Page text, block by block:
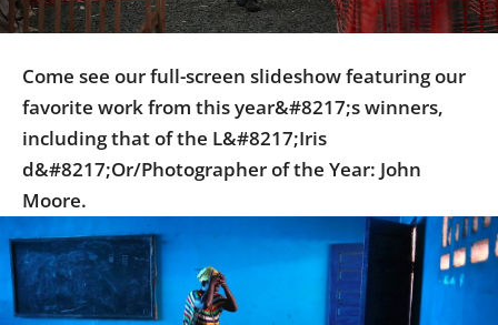
Come see our full-screen slideshow featuring our
favorite work from this year&#8217;s winners,
including that of the L&#8217;Iris
d&#8217;Or/Photographer of the Year: John
Moore.